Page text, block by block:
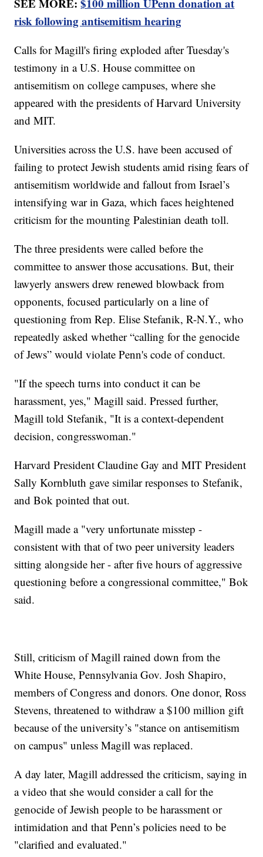
SEE MORE:$100 million UPenn donation at
risk following antisemitism hearing
Calls for Magill's firing exploded after Tuesday's
testimony in a U.S. House committee on
antisemitism on college campuses, where she
appeared with the presidents of Harvard University
and MIT.
Universities across the U.S. have been accused of
failing to protect Jewish students amid rising fears of
antisemitism worldwide and fallout from Israel’s
intensifying war in Gaza, which faces heightened
criticism for the mounting Palestinian death toll.
The three presidents were called before the
committee to answer those accusations. But, their
lawyerly answers drew renewed blowback from
opponents, focused particularly on a line of
questioning from Rep. Elise Stefanik, R-N.Y., who
repeatedly asked whether “calling for the genocide
of Jews” would violate Penn's code of conduct.
"If the speech turns into conduct it can be
harassment, yes," Magill said. Pressed further,
Magill told Stefanik, "It is a context-dependent
decision, congresswoman."
Harvard President Claudine Gay and MIT President
Sally Kornbluth gave similar responses to Stefanik,
and Bok pointed that out.
Magill made a "very unfortunate misstep -
consistent with that of two peer university leaders
sitting alongside her - after five hours of aggressive
questioning before a congressional committee," Bok
said.
Still, criticism of Magill rained down from the
White House, Pennsylvania Gov. Josh Shapiro,
members of Congress and donors. One donor, Ross
Stevens, threatened to withdraw a $100 million gift
because of the university’s "stance on antisemitism
on campus" unless Magill was replaced.
A day later, Magill addressed the criticism, saying in
a video that she would consider a call for the
genocide of Jewish people to be harassment or
intimidation and that Penn’s policies need to be
"clarified and evaluated."